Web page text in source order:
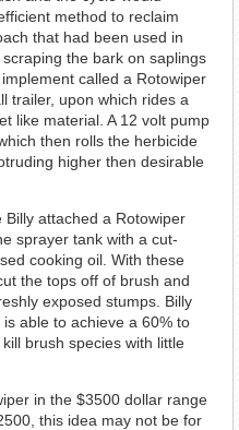
method to reclaim
that had been used in
the bark on saplings
called a Rotowiper
trailer, upon which rides a
like material. A 12 volt pump
then rolls the herbicide
higher then desirable
attached a Rotowiper
sprayer tank with a cut-
cooking oil. With these
the tops off of brush and
exposed stumps. Billy
able to achieve a 60% to
brush species with little
in the $3500 dollar range
this idea may not be for